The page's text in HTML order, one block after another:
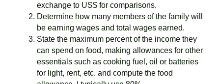
exchange to US$ for comparisons.
Determine how many members of the family will
be earning wages and total wages earned.
State the maximum percent of the income they
can spend on food, making allowances for other
essentials such as cooking fuel, oil or batteries
for light, rent, etc. and compute the food